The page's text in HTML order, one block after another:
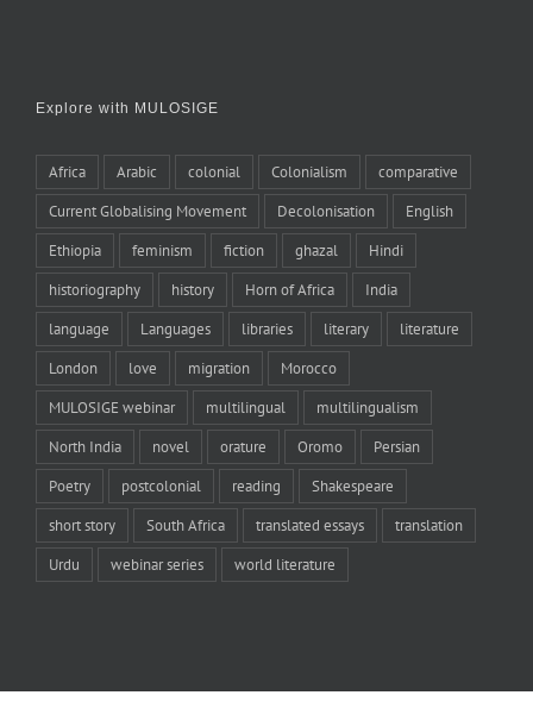
Explore with MULOSIGE
Africa Arabic colonial Colonialism comparative
Current Globalising Movement Decolonisation English
Ethiopia feminism fiction ghazal Hindi
historiography history Horn of Africa India
language Languages libraries literary literature
London love migration Morocco
MULOSIGE webinar multilingual multilingualism
North India novel orature Oromo Persian
Poetry postcolonial reading Shakespeare
short story South Africa translated essays translation
Urdu webinar series world literature